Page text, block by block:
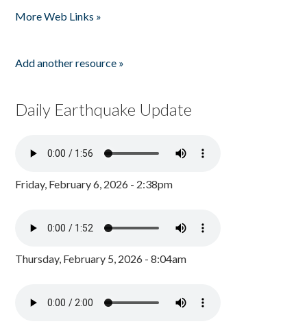
More Web Links »
Add another resource »
Daily Earthquake Update
Friday, February 6, 2026 - 2:38pm
Thursday, February 5, 2026 - 8:04am